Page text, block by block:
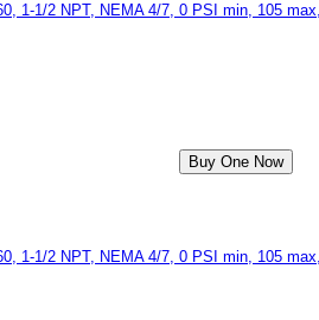
1-1/2 NPT, NEMA 4/7, 0 PSI min, 105
1-1/2 NPT, NEMA 4/7, 0 PSI min, 105